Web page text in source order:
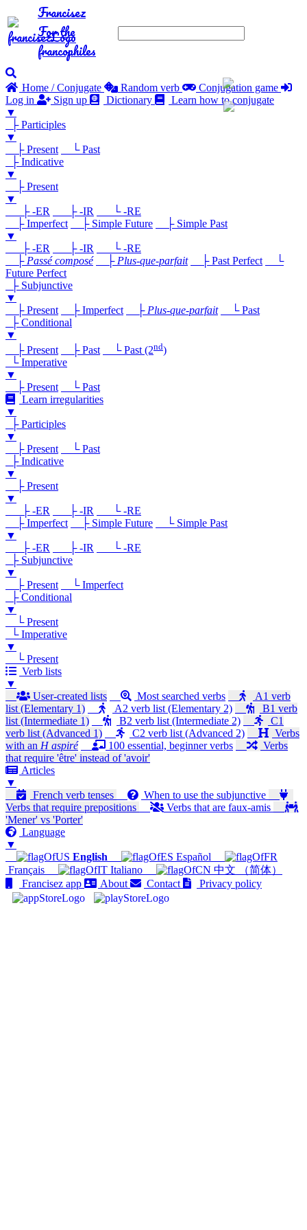
Francisez
For the
francophiles
Home / Conjugate Random verb
Conjugation game
Log in
Sign up Dictionary
Learn how to conjugate
▼
├ Participles
▼
├ Present
└ Past
├ Indicative
▼
├ Present
▼
├ -ER
├ -IR
└ -RE
├ Imperfect
├ Simple Future
├ Simple Past
▼
├ -ER
├ -IR
└ -RE
├ Passé composé ├ Plus-que-parfait ├ Past Perfect
└
Future Perfect
├ Subjunctive
▼
├ Present
├ Imperfect ├ Plus-que-parfait
└ Past
├ Conditional
▼
├ Present
├ Past └ Past (2nd)
└ Imperative
▼
├ Present
└ Past
Learn irregularities
▼
├ Participles
▼
├ Present
└ Past
├ Indicative
▼
├ Present
▼
├ -ER
├ -IR
└ -RE
├ Imperfect
├ Simple Future
└ Simple Past
▼
├ -ER
├ -IR
└ -RE
├ Subjunctive
▼
├ Present
└ Imperfect
├ Conditional
▼
└ Present
└ Imperative
▼
└ Present
Verb lists
▼
User-created lists
Most searched verbs
A1 verb
list (Elementary 1)
A2 verb list (Elementary 2)
B1 verb
list (Intermediate 1)
B2 verb list (Intermediate 2)
C1
verb list (Advanced 1)
C2 verb list (Advanced 2)
Verbs
with an H aspiré 100 essential, beginner verbs
Verbs
that require 'être' instead of 'avoir'
Articles
▼
French verb tenses
When to use the subjunctive
Verbs that require prepositions
Verbs that are faux-amis
'Mener' vs 'Porter'
Language
▼
English
Español
Français
Italiano
中文 （简体）
Francisez app
About Contact Privacy policy